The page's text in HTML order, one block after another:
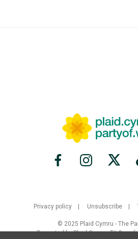
Privacy policy Unsubscribe
© 2025 Plaid Cymru - The
Promoted by Plaid Cymru, Tŷ